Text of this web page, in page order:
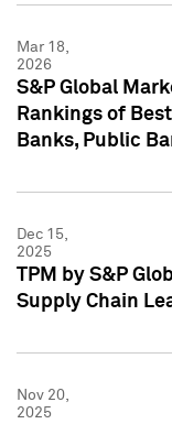
Mar 18,
2026
S&P Global
Rankings of
Banks, Public
Dec 15,
2025
TPM by S&P
Supply Chain
Nov 20,
2025